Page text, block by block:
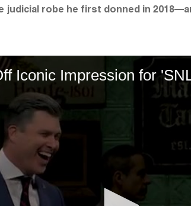
judicial robe he first donned in
Iconic Impression for